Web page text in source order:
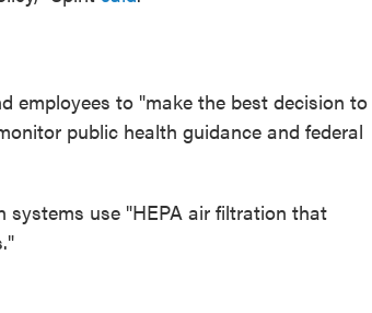
employees to "make the best decision to
public health guidance and federal
use "HEPA air filtration that